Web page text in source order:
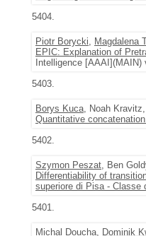
5404.
Piotr Borycki, Magdalena
EPIC: Explanation of
Intelligence [AAAI](MAIN)
5403.
Borys Kuca, Noah
Quantitative
5402.
Szymon Peszat, Ben
Differentiability of
superiore di Pisa - Classe
5401.
Michal Doucha, Dominik